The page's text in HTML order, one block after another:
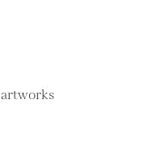
artworks